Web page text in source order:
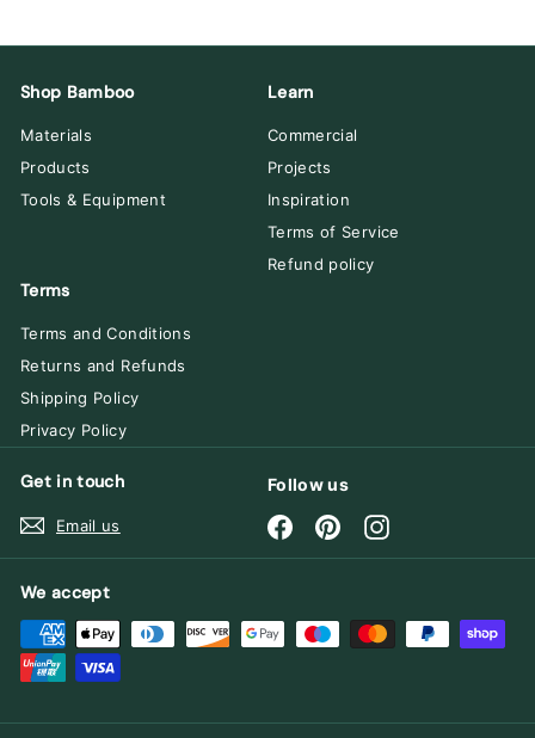
Shop Bamboo
Materials
Products
Tools & Equipment
Learn
Commercial
Projects
Inspiration
Terms of Service
Refund policy
Terms
Terms and Conditions
Returns and Refunds
Shipping Policy
Privacy Policy
Get in touch
Email us
Follow us
FacebookPinterestInstagram
We accept